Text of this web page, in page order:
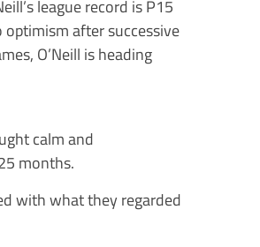
league record is P15
after successive
O’Neill is heading
calm and
months.
with what they regarded